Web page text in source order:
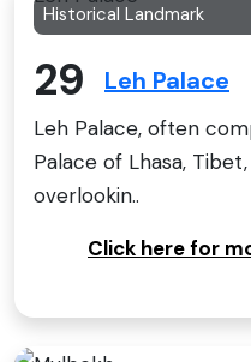
Historical Landmark
29 Leh Palace
Leh Palace, often
Palace of Lhasa,
overlookin..
Click here for